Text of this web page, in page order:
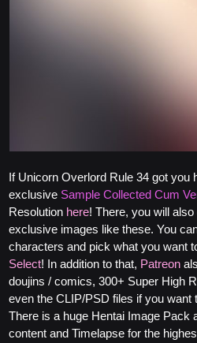
If Unicorn Overlord Rule 34 got you
exclusive Sample Collected Cum
Resolution here! There, you will
exclusive images like these. You
characters and pick what you want
Select! In addition to that, Patreon
doujins / comics, 300+ Super High
even the CLIP/PSD files if you want
There is a huge Hentai Image Pack
content and Timelapse for the